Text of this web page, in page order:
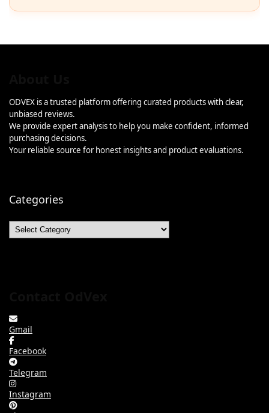
ODVEX is a trusted platform offering curated products with clear,
unbiased reviews.
We provide expert analysis to help you make confident, informed
purchasing decisions.
Your reliable source for honest insights and product evaluations.
Categories
Categories
Gmail
Facebook
Telegram
Instagram